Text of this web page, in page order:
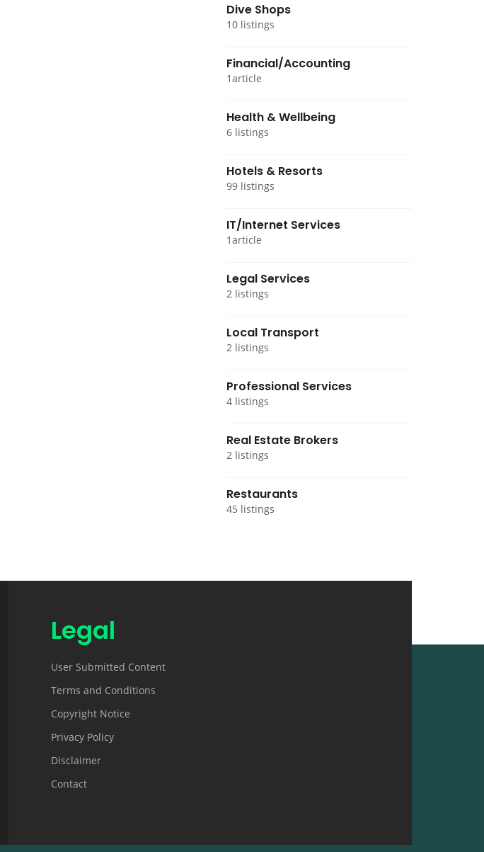
Dive Shops
10 listings
Financial/Accounting
1article
Health & Wellbeing
6 listings
Hotels & Resorts
99 listings
IT/Internet Services
1article
Legal Services
2 listings
Local Transport
2 listings
Professional Services
4 listings
Real Estate Brokers
2 listings
Restaurants
45 listings
Legal
User Submitted Content
Terms and Conditions
Copyright Notice
Privacy Policy
Disclaimer
Contact